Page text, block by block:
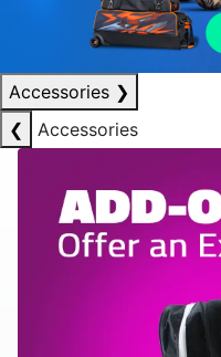
Accessories ❯
❮
Accessories